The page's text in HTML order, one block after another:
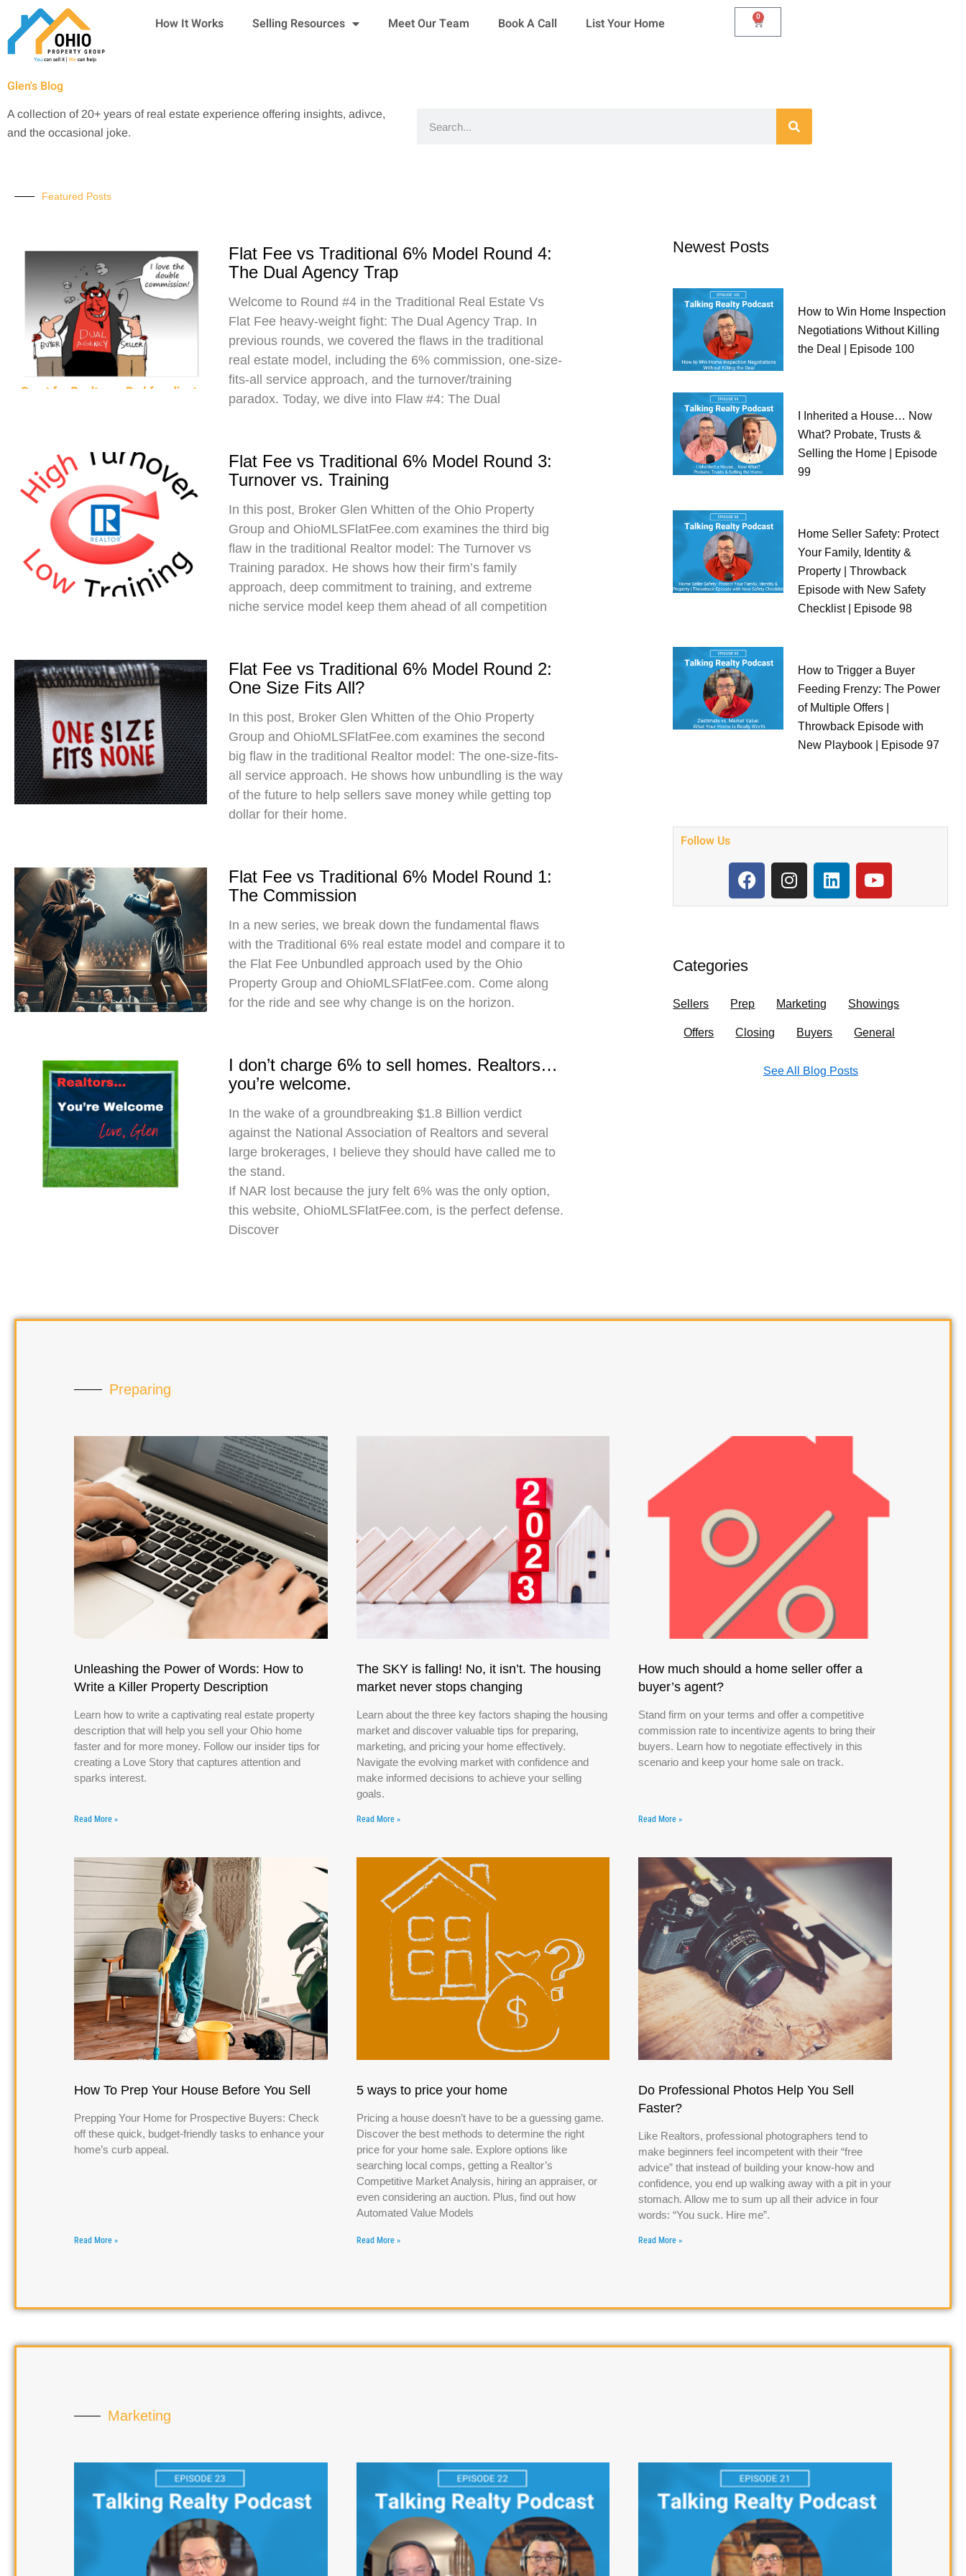
content
How It Works Selling Resources Meet Our Team Book A Call List Your Home 0
Cart
Glen's Blog
A collection of 20+ years of real estate experience offering insights, adivce,
and the occasional joke.
Featured Posts
Flat Fee vs Traditional 6% Model Round 4:
The Dual Agency Trap
Welcome to Round #4 in the Traditional Real Estate Vs
Flat Fee heavy-weight fight: The Dual Agency Trap. In
previous rounds, we covered the flaws in the traditional
real estate model, including the 6% commission, one-size-
fits-all service approach, and the turnover/training
paradox. Today, we dive into Flaw #4: The Dual
Flat Fee vs Traditional 6% Model Round 3:
Turnover vs. Training
In this post, Broker Glen Whitten of the Ohio Property
Group and OhioMLSFlatFee.com examines the third big
flaw in the traditional Realtor model: The Turnover vs
Training paradox. He shows how their firm’s family
approach, deep commitment to training, and extreme
niche service model keep them ahead of all competition
Flat Fee vs Traditional 6% Model Round 2:
One Size Fits All?
In this post, Broker Glen Whitten of the Ohio Property
Group and OhioMLSFlatFee.com examines the second
big flaw in the traditional Realtor model: The one-size-fits-
all service approach. He shows how unbundling is the way
of the future to help sellers save money while getting top
dollar for their home.
Flat Fee vs Traditional 6% Model Round 1:
The Commission
In a new series, we break down the fundamental flaws
with the Traditional 6% real estate model and compare it to
the Flat Fee Unbundled approach used by the Ohio
Property Group and OhioMLSFlatFee.com. Come along
for the ride and see why change is on the horizon.
I don’t charge 6% to sell homes. Realtors…
you’re welcome.
In the wake of a groundbreaking $1.8 Billion verdict
against the National Association of Realtors and several
large brokerages, I believe they should have called me to
the stand.
If NAR lost because the jury felt 6% was the only option,
this website, OhioMLSFlatFee.com, is the perfect defense.
Discover
Newest Posts
How to Win Home Inspection
Negotiations Without Killing
the Deal | Episode 100
I Inherited a House… Now
What? Probate, Trusts &
Selling the Home | Episode
99
Home Seller Safety: Protect
Your Family, Identity &
Property | Throwback
Episode with New Safety
Checklist | Episode 98
How to Trigger a Buyer
Feeding Frenzy: The Power
of Multiple Offers |
Throwback Episode with
New Playbook | Episode 97
Follow Us
F
a
c
o
k
I
n
s
a
m
L
i
n
Y
o
u
Categories
Sellers Prep Marketing Showings
Offers Closing Buyers General
See All Blog Posts
Preparing
Unleashing the Power of Words: How to
Write a Killer Property Description
Learn how to write a captivating real estate property
description that will help you sell your Ohio home
faster and for more money. Follow our insider tips for
creating a Love Story that captures attention and
sparks interest.
Read More »
The SKY is falling! No, it isn’t. The housing
market never stops changing
Learn about the three key factors shaping the housing
market and discover valuable tips for preparing,
marketing, and pricing your home effectively.
Navigate the evolving market with confidence and
make informed decisions to achieve your selling
goals.
Read More »
How much should a home seller offer a
buyer’s agent?
Stand firm on your terms and offer a competitive
commission rate to incentivize agents to bring their
buyers. Learn how to negotiate effectively in this
scenario and keep your home sale on track.
Read More »
How To Prep Your House Before You Sell
Prepping Your Home for Prospective Buyers: Check
off these quick, budget-friendly tasks to enhance your
home’s curb appeal.
Read More »
5 ways to price your home
Pricing a house doesn’t have to be a guessing game.
Discover the best methods to determine the right
price for your home sale. Explore options like
searching local comps, getting a Realtor’s
Competitive Market Analysis, hiring an appraiser, or
even considering an auction. Plus, find out how
Automated Value Models
Read More »
Do Professional Photos Help You Sell
Faster?
Like Realtors, professional photographers tend to
make beginners feel incompetent with their “free
advice” that instead of building your know-how and
confidence, you end up walking away with a pit in your
stomach. Allow me to sum up all their advice in four
words: “You suck. Hire me”.
Read More »
Marketing